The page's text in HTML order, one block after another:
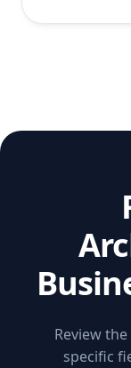
Review
specific